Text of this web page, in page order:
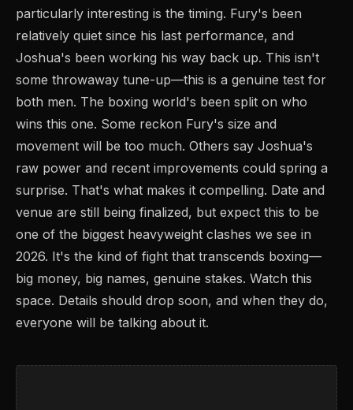
particularly interesting is the timing. Fury's been
relatively quiet since his last performance, and
Joshua's been working his way back up. This isn't
some throwaway tune-up—this is a genuine test for
both men. The boxing world's been split on who
wins this one. Some reckon Fury's size and
movement will be too much. Others say Joshua's
raw power and recent improvements could spring a
surprise. That's what makes it compelling. Date and
venue are still being finalized, but expect this to be
one of the biggest heavyweight clashes we see in
2026. It's the kind of fight that transcends boxing—
big money, big names, genuine stakes. Watch this
space. Details should drop soon, and when they do,
everyone will be talking about it.